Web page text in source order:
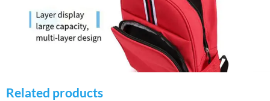
Related products